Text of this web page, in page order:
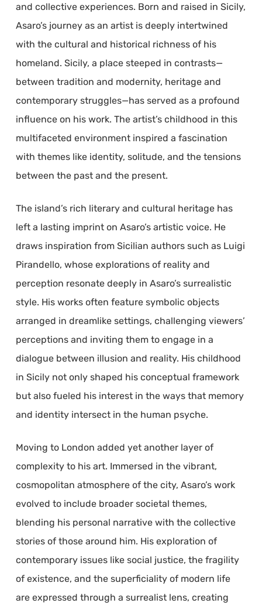
and collective experiences. Born and raised in Sicily,
Asaro’s journey as an artist is deeply intertwined
with the cultural and historical richness of his
homeland. Sicily, a place steeped in contrasts—
between tradition and modernity, heritage and
contemporary struggles—has served as a profound
influence on his work. The artist’s childhood in this
multifaceted environment inspired a fascination
with themes like identity, solitude, and the tensions
between the past and the present.
The island’s rich literary and cultural heritage has
left a lasting imprint on Asaro’s artistic voice. He
draws inspiration from Sicilian authors such as Luigi
Pirandello, whose explorations of reality and
perception resonate deeply in Asaro’s surrealistic
style. His works often feature symbolic objects
arranged in dreamlike settings, challenging viewers’
perceptions and inviting them to engage in a
dialogue between illusion and reality. His childhood
in Sicily not only shaped his conceptual framework
but also fueled his interest in the ways that memory
and identity intersect in the human psyche.
Moving to London added yet another layer of
complexity to his art. Immersed in the vibrant,
cosmopolitan atmosphere of the city, Asaro’s work
evolved to include broader societal themes,
blending his personal narrative with the collective
stories of those around him. His exploration of
contemporary issues like social justice, the fragility
of existence, and the superficiality of modern life
are expressed through a surrealist lens, creating